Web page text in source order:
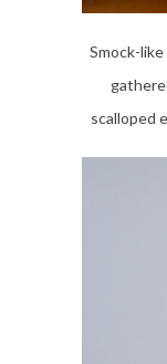
Smock-
scalloped